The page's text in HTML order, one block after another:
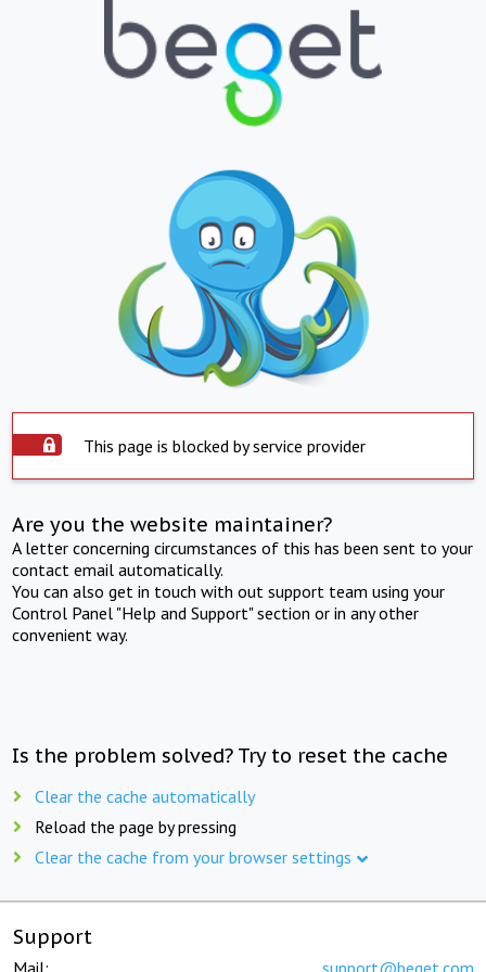
This page is blocked by service provider
Are you the website maintainer?
A letter concerning circumstances of this has been sent to your
contact email automatically.
You can also get in touch with out support team using your
Control Panel "Help and Support" section or in any other
convenient way.
Is the problem solved? Try to reset the cache
Clear the cache automatically
Reload the page by pressing
Clear the cache from your browser settings
Support
Mail: support@beget.com